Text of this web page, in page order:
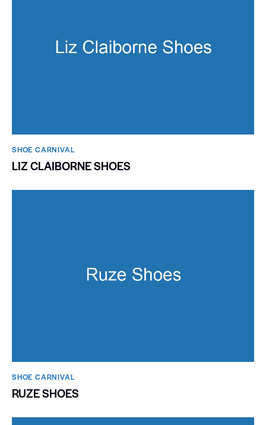
SHOE CARNIVAL​
LIZ CLAIBORNE SHOES
SHOE CARNIVAL​
RUZE SHOES